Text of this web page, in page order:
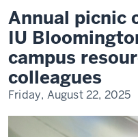
Annual picnic
IU
campus
colleagues
Friday, August 22, 2025